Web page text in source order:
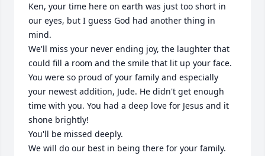
Ken, your time here on earth was just too short in
our eyes, but I guess God had another thing in
mind.
We'll miss your never ending joy, the laughter that
could fill a room and the smile that lit up your face.
You were so proud of your family and especially
your newest addition, Jude. He didn't get enough
time with you. You had a deep love for Jesus and it
shone brightly!
You'll be missed deeply.
We will do our best in being there for your family.